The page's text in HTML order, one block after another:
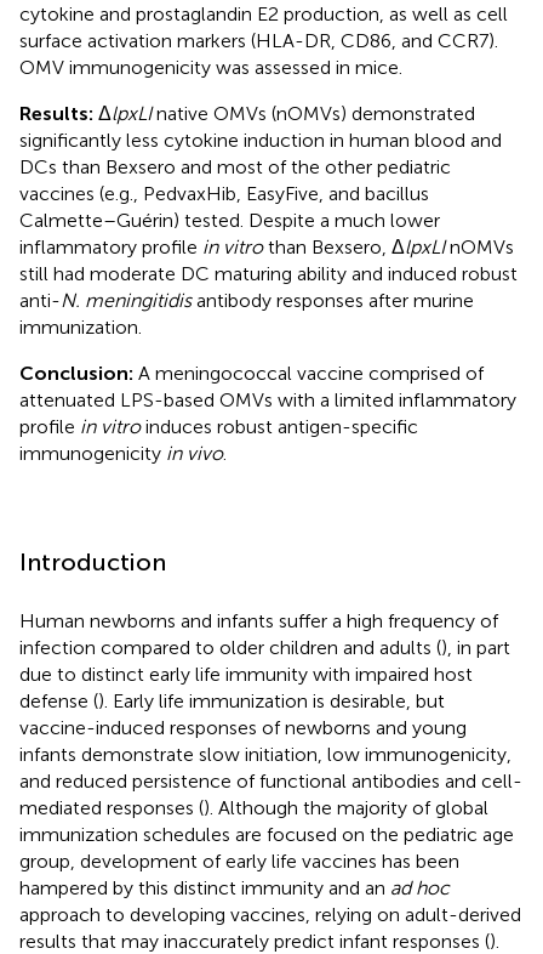
cytokine and prostaglandin E2 production, as well as cell
surface activation markers (HLA-DR, CD86, and CCR7).
OMV immunogenicity was assessed in mice.
Results: ΔlpxLInative OMVs (nOMVs) demonstrated
significantly less cytokine induction in human blood and
DCs than Bexsero and most of the other pediatric
vaccines (e.g., PedvaxHib, EasyFive, and bacillus
Calmette–Guérin) tested. Despite a much lower
inflammatory profile in vitrothan Bexsero, ΔlpxLInOMVs
still had moderate DC maturing ability and induced robust
anti-N. meningitidisantibody responses after murine
immunization.
Conclusion: A meningococcal vaccine comprised of
attenuated LPS-based OMVs with a limited inflammatory
profile in vitroinduces robust antigen-specific
immunogenicity in vivo.
Introduction
Human newborns and infants suffer a high frequency of
infection compared to older children and adults (), in part
due to distinct early life immunity with impaired host
defense (). Early life immunization is desirable, but
vaccine-induced responses of newborns and young
infants demonstrate slow initiation, low immunogenicity,
and reduced persistence of functional antibodies and cell-
mediated responses (). Although the majority of global
immunization schedules are focused on the pediatric age
group, development of early life vaccines has been
hampered by this distinct immunity and an ad hoc
approach to developing vaccines, relying on adult-derived
results that may inaccurately predict infant responses ().